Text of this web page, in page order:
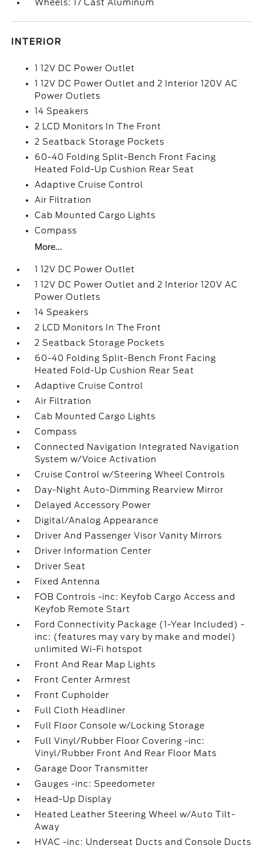
Wheels: 17 Cast Aluminum
INTERIOR
1 12V DC Power Outlet
1 12V DC Power Outlet and 2 Interior 120V AC
Power Outlets
14 Speakers
2 LCD Monitors In The Front
2 Seatback Storage Pockets
60-40 Folding Split-Bench Front Facing
Heated Fold-Up Cushion Rear Seat
Adaptive Cruise Control
Air Filtration
Cab Mounted Cargo Lights
Compass
More...
1 12V DC Power Outlet
1 12V DC Power Outlet and 2 Interior 120V AC
Power Outlets
14 Speakers
2 LCD Monitors In The Front
2 Seatback Storage Pockets
60-40 Folding Split-Bench Front Facing
Heated Fold-Up Cushion Rear Seat
Adaptive Cruise Control
Air Filtration
Cab Mounted Cargo Lights
Compass
Connected Navigation Integrated Navigation
System w/Voice Activation
Cruise Control w/Steering Wheel Controls
Day-Night Auto-Dimming Rearview Mirror
Delayed Accessory Power
Digital/Analog Appearance
Driver And Passenger Visor Vanity Mirrors
Driver Information Center
Driver Seat
Fixed Antenna
FOB Controls -inc: Keyfob Cargo Access and
Keyfob Remote Start
Ford Connectivity Package (1-Year Included) -
inc: (features may vary by make and model)
unlimited Wi-Fi hotspot
Front And Rear Map Lights
Front Center Armrest
Front Cupholder
Full Cloth Headliner
Full Floor Console w/Locking Storage
Full Vinyl/Rubber Floor Covering -inc:
Vinyl/Rubber Front And Rear Floor Mats
Garage Door Transmitter
Gauges -inc: Speedometer
Head-Up Display
Heated Leather Steering Wheel w/Auto Tilt-
Away
HVAC -inc: Underseat Ducts and Console Ducts